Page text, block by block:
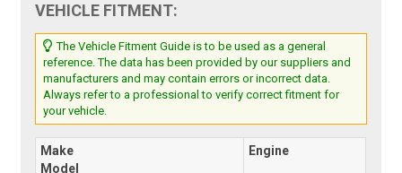
VEHICLE FITMENT:
The Vehicle Fitment Guide is to be used as a general
reference. The data has been provided by our suppliers and
manufacturers and may contain errors or incorrect data.
Always refer to a professional to verify correct fitment for
your vehicle.
Make
Model
Engine